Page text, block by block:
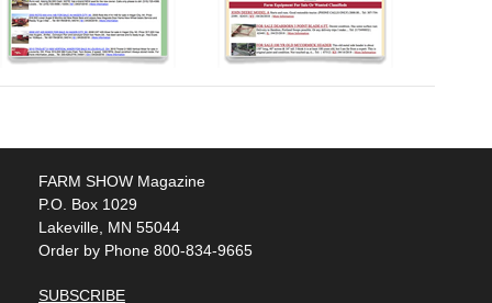
FARM SHOW Magazine
P.O. Box 1029
Lakeville, MN 55044
Order by Phone 800-834-9665
SUBSCRIBE